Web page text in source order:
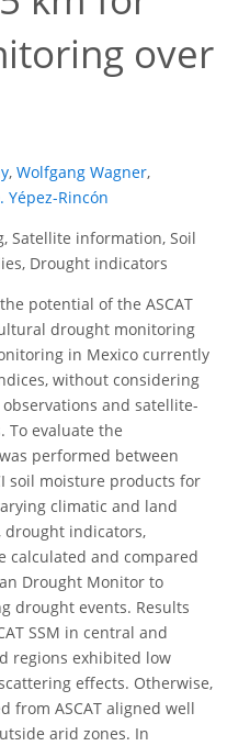
over
, Wolfgang Wagner,
Yépez-Rincón
Satellite information, Soil
Drought indicators
potential of the ASCAT
drought monitoring
in Mexico currently
without considering
and satellite-
To evaluate the
performed between
soil moisture products for
climatic and land
drought indicators,
calculated and compared
Drought Monitor to
drought events. Results
SSM in central and
regions exhibited low
effects. Otherwise,
from ASCAT aligned well
arid zones. In